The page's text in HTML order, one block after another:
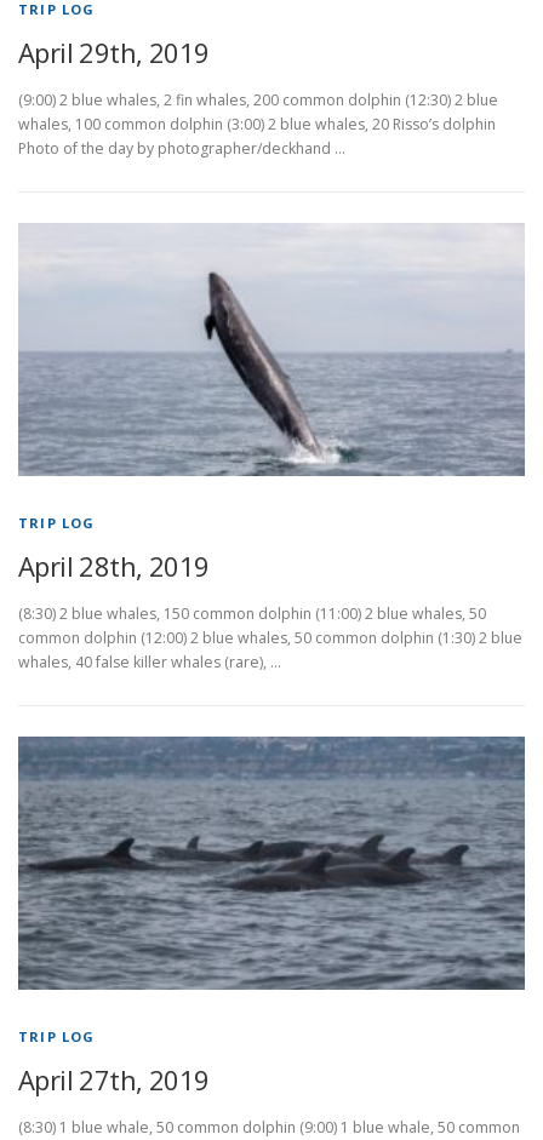
TRIP LOG
April 29th, 2019
(9:00) 2 blue whales, 2 fin whales, 200 common dolphin (12:30) 2 blue
whales, 100 common dolphin (3:00) 2 blue whales, 20 Risso’s dolphin
Photo of the day by photographer/deckhand …
TRIP LOG
April 28th, 2019
(8:30) 2 blue whales, 150 common dolphin (11:00) 2 blue whales, 50
common dolphin (12:00) 2 blue whales, 50 common dolphin (1:30) 2 blue
whales, 40 false killer whales (rare), …
TRIP LOG
April 27th, 2019
(8:30) 1 blue whale, 50 common dolphin (9:00) 1 blue whale, 50 common